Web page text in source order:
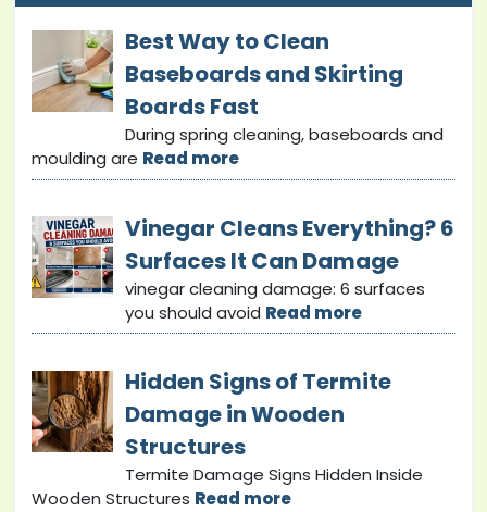
Best Way to Clean
Baseboards and Skirting
Boards Fast
During spring cleaning, baseboards and
moulding are Read more
Vinegar Cleans Everything? 6
Surfaces It Can Damage
vinegar cleaning damage: 6 surfaces
you should avoid Read more
Hidden Signs of Termite
Damage in Wooden
Structures
Termite Damage Signs Hidden Inside
Wooden Structures Read more